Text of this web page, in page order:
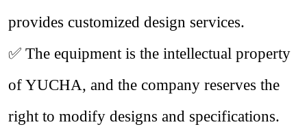
provides customized design services.
✅ The equipment is the intellectual property
of YUCHA, and the company reserves the
right to modify designs and specifications.